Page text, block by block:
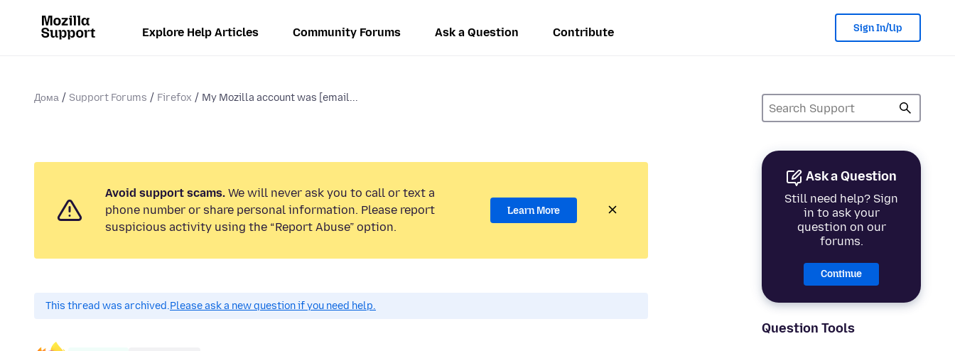
Explore Help Articles Community Forums Ask a Question Contribute Sign In/Up
Дома Support Forums Firefox My Mozilla account was [email...
Ask a Question
Still need help? Sign
in to ask your
question on our
forums.
Continue
Question Tools
Avoid support scams. We will never ask you to call or text a
phone number or share personal information. Please report
suspicious activity using the “Report Abuse” option.
Learn More
This thread was archived.Please ask a new question if you need help.